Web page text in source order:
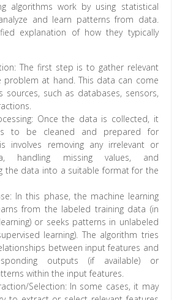
algorithms work by using statistical
and learn patterns from data.
explanation of how they typically
The first step is to gather relevant
at hand. This data can come
sources, such as databases, sensors,
Once the data is collected, it
to be cleaned and prepared for
involves removing any irrelevant or
handling missing values, and
the data into a suitable format for the
In this phase, the machine learning
from the labeled training data (in
or seeks patterns in unlabeled
learning). The algorithm tries
between input features and
outputs (if available) or
within the input features.
Selection: In some cases, it may